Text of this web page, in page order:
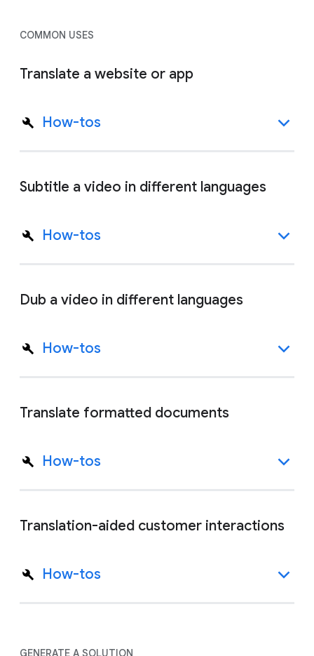
COMMON USES
Translate a website or app
How-tos
Subtitle a video in different languages
How-tos
Dub a video in different languages
How-tos
Translate formatted documents
How-tos
Translation-aided customer interactions
How-tos
GENERATE A SOLUTION